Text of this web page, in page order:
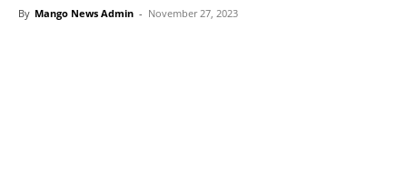
By Mango News Admin - November 27, 2023